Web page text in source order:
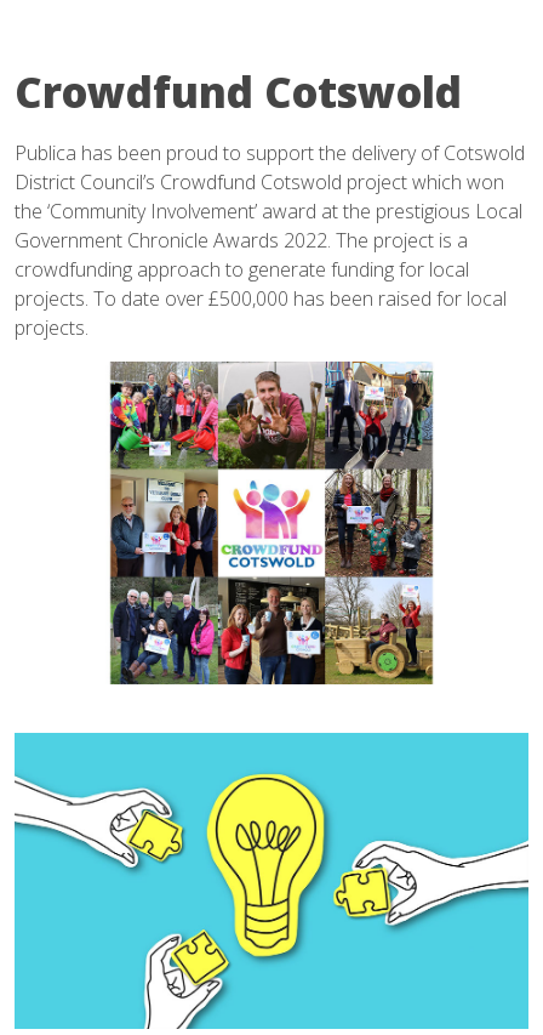
Crowdfund Cotswold
Publica has been proud to support the delivery of Cotswold
District Council’s Crowdfund Cotswold project which won
the ‘Community Involvement’ award at the prestigious Local
Government Chronicle Awards 2022. The project is a
crowdfunding approach to generate funding for local
projects. To date over £500,000 has been raised for local
projects.